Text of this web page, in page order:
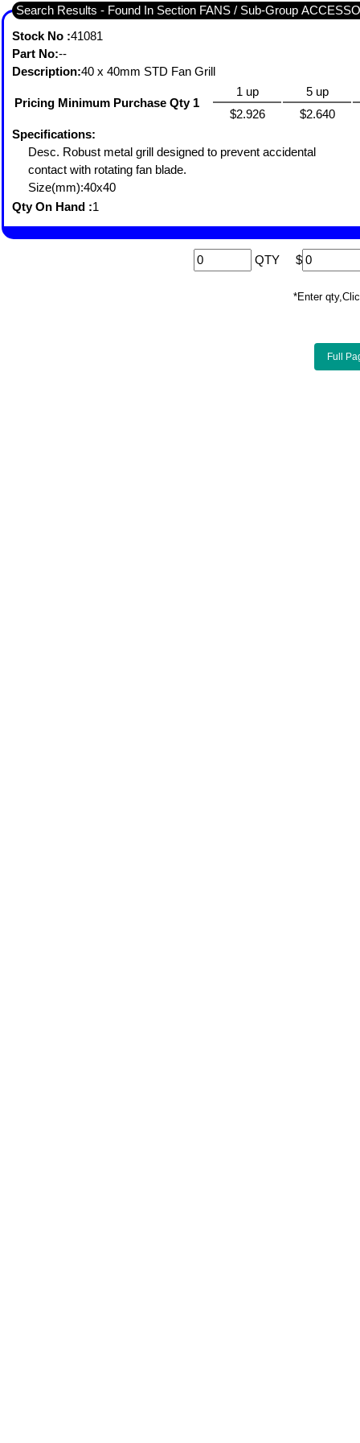
Search Results - Found In Section FANS / Sub-Group
Stock No :41081
Part No:--
Description:40 x 40mm STD Fan Grill
Pricing Minimum Purchase Qty 1
1 up
5 up
$2.926
$2.640
Specifications:
Desc. Robust metal grill designed to prevent accidental
contact with rotating fan blade.
Size(mm):40x40
Qty On Hand :1
QTY $
*Enter
Full